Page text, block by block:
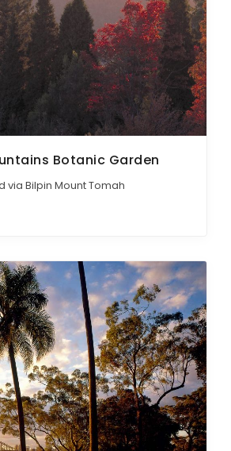
Botanic Garden
via Bilpin Mount Tomah